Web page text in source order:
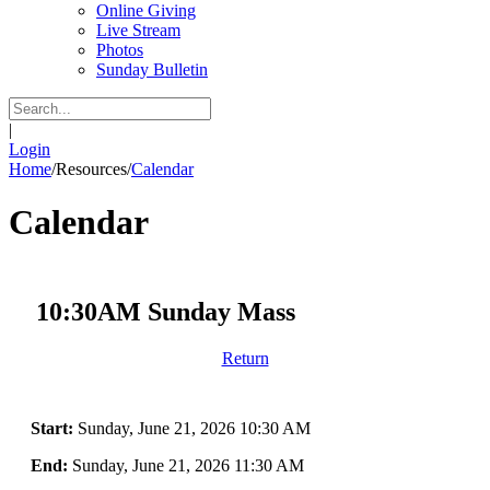
Online Giving
Live Stream
Photos
Sunday Bulletin
|
Login
Home/Resources/Calendar
Calendar
10:30AM Sunday Mass
Return
Start: Sunday, June 21, 2026 10:30 AM
End: Sunday, June 21, 2026 11:30 AM